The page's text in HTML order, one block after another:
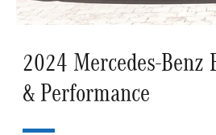
2024 Mercedes-Benz
& Performance